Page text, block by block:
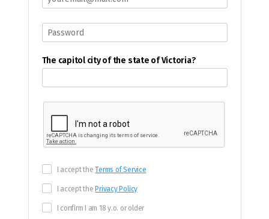
The capitol city of the state of Victoria?
I accept theTerms of Service
I accept the Privacy Policy
I confirm I am 18 y.o. or older